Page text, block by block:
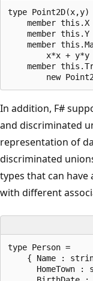
type Point2D(x,y)
member this.X
member this.Y
member
        x*x + y*y
member
In addition, F#
and discriminated
representation of
discriminated
types that can
with different
type Person =
{ Name :
HomeTown :